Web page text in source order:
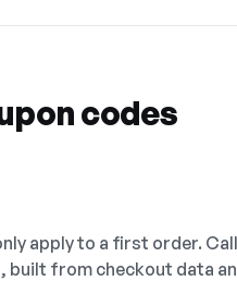
codes
apply to a first order.
built from checkout data